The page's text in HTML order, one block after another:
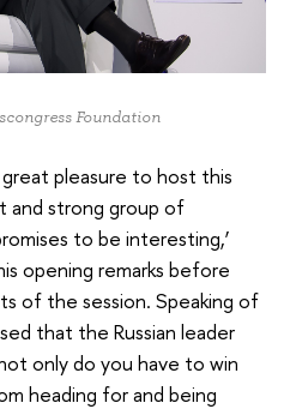
Foundation
great pleasure to host this
and strong group of
to be interesting,’
opening remarks before
of the session. Speaking of
that the Russian leader
only do you have to win
heading for and being